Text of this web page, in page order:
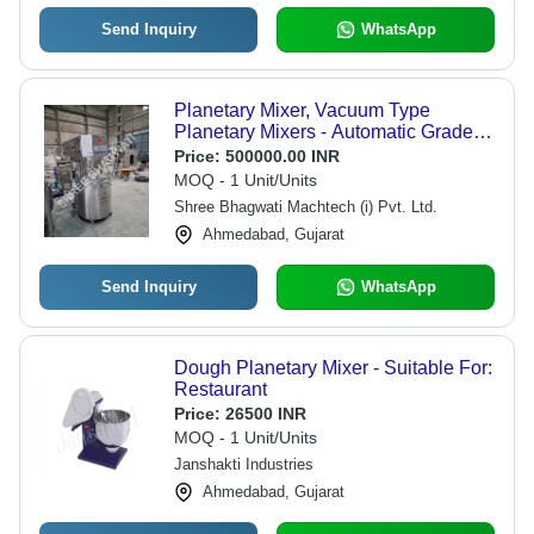
Send Inquiry WhatsApp
Planetary Mixer, Vacuum Type
Planetary Mixers - Automatic Grade:
Automatic
Price: 500000.00 INR
MOQ - 1 Unit/Units
Shree Bhagwati Machtech (i) Pvt. Ltd.
Ahmedabad, Gujarat
Send Inquiry WhatsApp
Dough Planetary Mixer - Suitable For:
Restaurant
Price: 26500 INR
MOQ - 1 Unit/Units
Janshakti Industries
Ahmedabad, Gujarat